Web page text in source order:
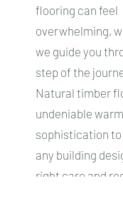
flooring can feel
overwhelming,
we guide you
step of the
Natural timber
undeniable
sophistication
any building
right care and